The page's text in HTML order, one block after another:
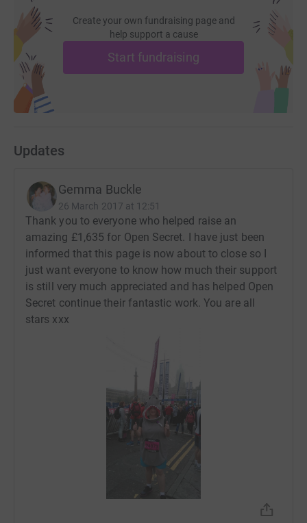
Create your own fundraising page and
help support a cause
Start fundraising
Updates
Gemma Buckle
26 March 2017 at 12:51
Thank you to everyone who helped raise an
amazing £1,635 for Open Secret. I have just been
informed that this page is now about to close so I
just want everyone to know how much their support
is still very much appreciated and has helped Open
Secret continue their fantastic work. You are all
stars xxx